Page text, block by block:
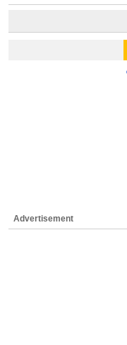
Advertisement